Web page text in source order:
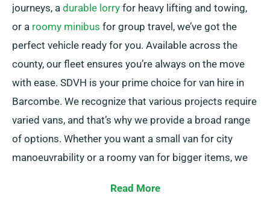
journeys, a durable lorry for heavy lifting and towing,
or a roomy minibus for group travel, we’ve got the
perfect vehicle ready for you. Available across the
county, our fleet ensures you’re always on the move
with ease. SDVH is your prime choice for van hire in
Barcombe. We recognize that various projects require
varied vans, and that’s why we provide a broad range
of options. Whether you want a small van for city
manoeuvrability or a roomy van for bigger items, we
to offering outstanding service and assisting you in
Read More